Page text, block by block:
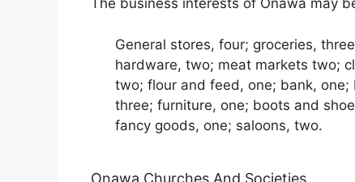
The business interests of Onawa may
General stores, four; groceries,
hardware, two; meat markets two;
two; flour and feed, one; bank,
three; furniture, one; boots and
fancy goods, one; saloons, two.